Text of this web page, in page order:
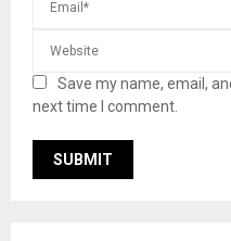
Save my name, email,
next time I comment.